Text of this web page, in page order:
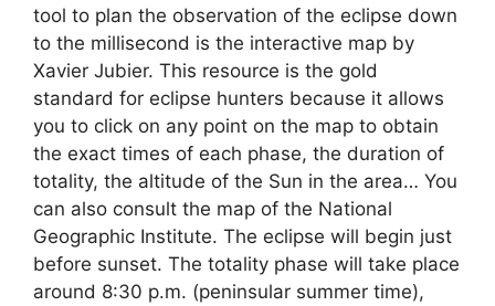
tool to plan the observation of the eclipse down
to the millisecond is the interactive map by
Xavier Jubier. This resource is the gold
standard for eclipse hunters because it allows
you to click on any point on the map to obtain
the exact times of each phase, the duration of
totality, the altitude of the Sun in the area… You
can also consult the map of the National
Geographic Institute. The eclipse will begin just
before sunset. The totality phase will take place
around 8:30 p.m. (peninsular summer time),